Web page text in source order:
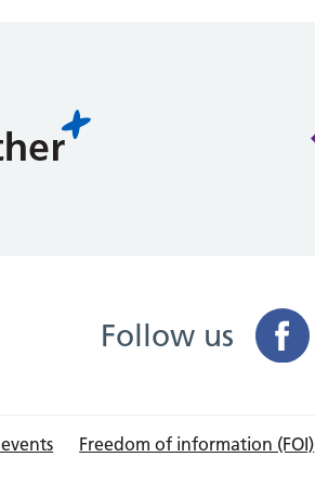
Follow us
Freedom of information (FOI)